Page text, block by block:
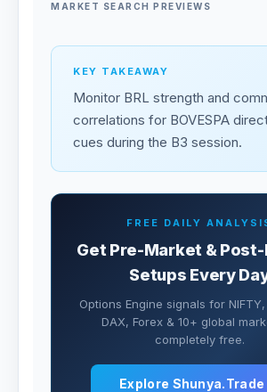
MARKET SEARCH PREVIEWS
KEY TAKEAWAY
Monitor BRL strength and
correlations for BOVESPA
cues during the B3 session.
FREE DAILY
Get Pre-Market &
Setups Every
Options Engine signals for
DAX, Forex & 10+ global
completely free.
Explore